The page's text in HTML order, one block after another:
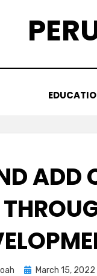
ADD
Posted
March 15, 2022